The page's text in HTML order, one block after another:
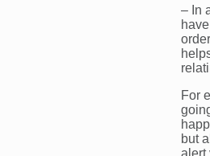
– In
For
but
alert